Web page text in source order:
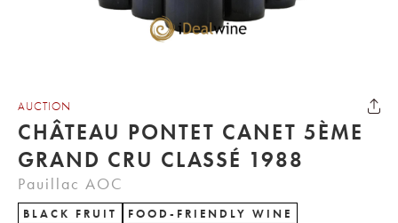
AUCTION
CHÂTEAU PONTET CANET 5ÈME
GRAND CRU CLASSÉ 1988
Pauillac AOC
BLACK FRUIT
FOOD-FRIENDLY WINE